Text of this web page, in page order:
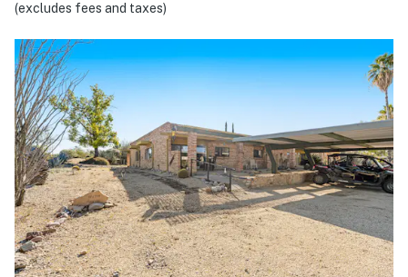
(excludes fees and taxes)